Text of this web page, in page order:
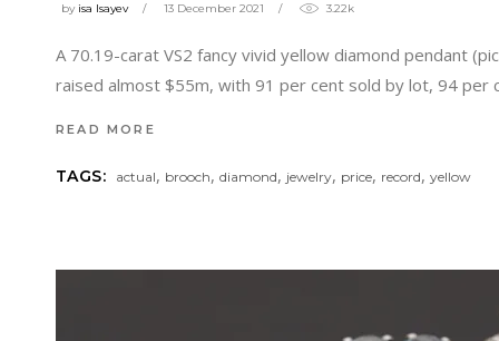
by isa Isayev 13 December 2021 3.22k
A 70.19-carat VS2 fancy vivid yellow diamond pendant
raised almost $55m, with 91 per cent sold by lot, 94 per
READ MORE
TAGS: actual, brooch,diamond, jewelry, price, record,yellow